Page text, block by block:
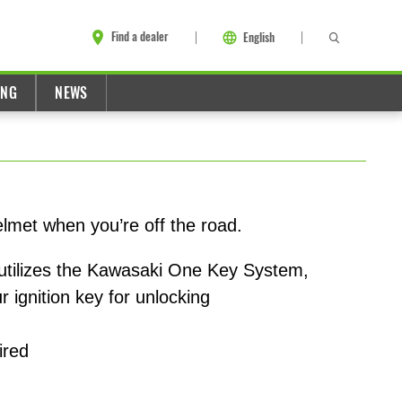
Find a dealer English
NEWS
when you’re off the road.
the Kawasaki One Key System,
ignition key for unlocking